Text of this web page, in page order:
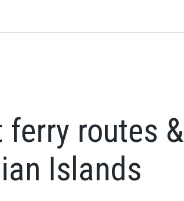
ferry routes &
Islands